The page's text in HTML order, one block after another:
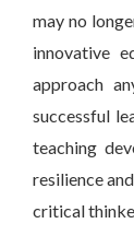
may no
innovative
approach
successful
teaching
resilience
critical